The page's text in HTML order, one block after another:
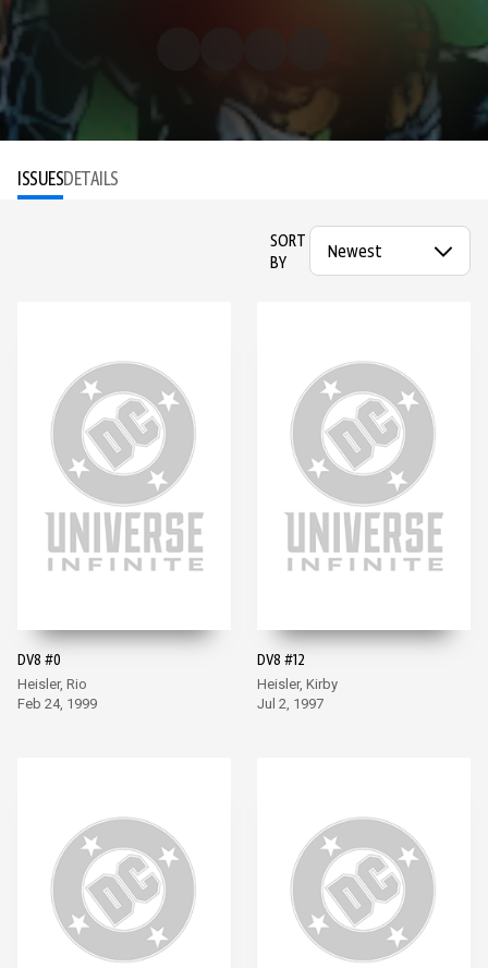
ISSUESDETAILS
SORT
BY
DV8 #0
Heisler, Rio
Feb 24, 1999
DV8 #12
Heisler, Kirby
Jul 2, 1997